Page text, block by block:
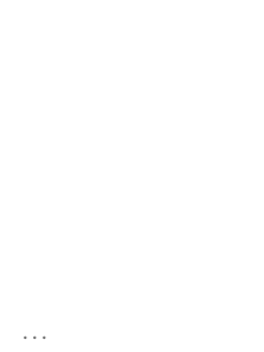
...